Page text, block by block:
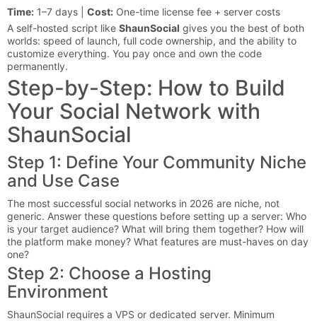
Time: 1–7 days | Cost: One-time license fee + server costs
A self-hosted script like ShaunSocial gives you the best of both
worlds: speed of launch, full code ownership, and the ability to
customize everything. You pay once and own the code
permanently.
Step-by-Step: How to Build
Your Social Network with
ShaunSocial
Step 1: Define Your Community Niche
and Use Case
The most successful social networks in 2026 are niche, not
generic. Answer these questions before setting up a server: Who
is your target audience? What will bring them together? How will
the platform make money? What features are must-haves on day
one?
Step 2: Choose a Hosting
Environment
ShaunSocial requires a VPS or dedicated server. Minimum